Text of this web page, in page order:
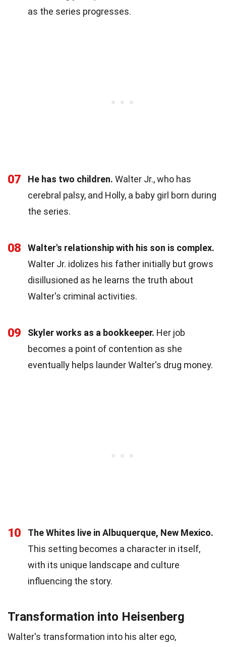
as the series progresses.
07 He has two children. Walter Jr., who has
cerebral palsy, and Holly, a baby girl born during
the series.
08
Walter's relationship with his son is complex.
Walter Jr. idolizes his father initially but grows
disillusioned as he learns the truth about
Walter's criminal activities.
09 Skyler works as a bookkeeper. Her job
becomes a point of contention as she
eventually helps launder Walter's drug money.
10
The Whites live in Albuquerque, New Mexico.
This setting becomes a character in itself,
with its unique landscape and culture
influencing the story.
Transformation into Heisenberg
Walter's transformation into his alter ego,